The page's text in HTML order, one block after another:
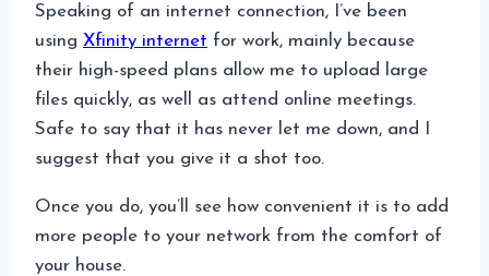
Speaking of an internet connection, I’ve been
using Xfinity internet for work, mainly because
their high-speed plans allow me to upload large
files quickly, as well as attend online meetings.
Safe to say that it has never let me down, and I
suggest that you give it a shot too.
Once you do, you’ll see how convenient it is to add
more people to your network from the comfort of
your house.